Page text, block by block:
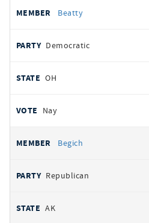
Beatty
Democratic
OH
Nay
Begich
Republican
AK